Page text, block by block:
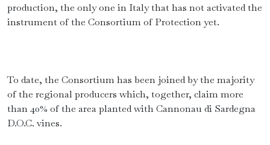
production, the only one in Italy that has not activated the
instrument of the Consortium of Protection yet.
To date, the Consortium has been joined by the majority
of the regional producers which, together, claim more
than 40% of the area planted with Cannonau di Sardegna
D.O.C. vines.